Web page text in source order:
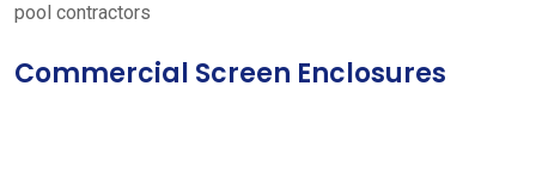
pool contractors
Commercial Screen Enclosures